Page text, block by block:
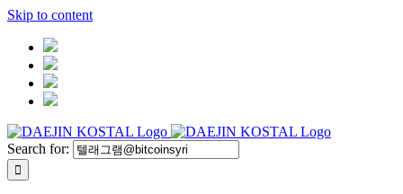
Skip to content
Search for: